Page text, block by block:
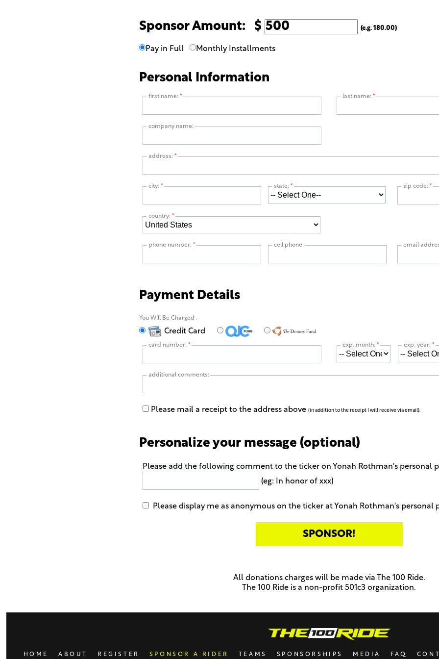
Sponsor Amount: $ (e.g. 180.00)
Pay in Full Monthly Installments
Personal Information
first name:* last name: *
company name:
address:*
city:* state:* zip code: *
country:*
phone number:* cell phone: email
Payment Details
You Will Be Charged.
Credit Card
card number:* exp. month: * exp. year:*
additional comments:
Please mail a receipt to the address above(in addition to the receipt I will receive via email).
Personalize your message (optional)
Please add the following comment to the ticker on Yonah Rothman's personal
(eg: In honor of xxx)
Please display me as anonymous on the ticker at Yonah Rothman's personal
All donations charges will be made via The 100 Ride.
The 100 Ride is a non-profit 501c3 organization.
HOME ABOUT REGISTER SPONSOR A RIDER TEAMS SPONSORSHIPS MEDIA FAQ